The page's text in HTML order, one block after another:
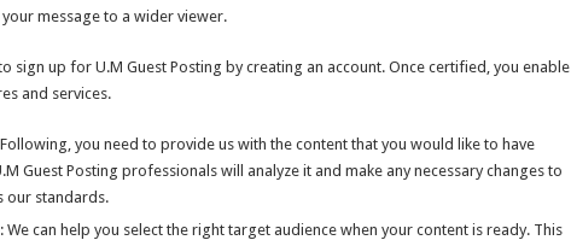
message to a wider viewer.
sign up for U.M Guest Posting by creating an account. Once certified, you enable
and services.
you need to provide us with the content that you would like to have
Guest Posting professionals will analyze it and make any necessary changes to
our standards.
We can help you select the right target audience when your content is ready. This